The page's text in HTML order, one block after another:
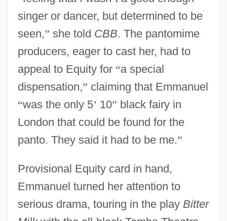
singer or dancer, but determined to be
seen,” she told CBB. The pantomime
producers, eager to cast her, had to
appeal to Equity for “a special
dispensation,” claiming that Emmanuel
“was the only 5’ 10” black fairy in
London that could be found for the
panto. They said it had to be me.”
Provisional Equity card in hand,
Emmanuel turned her attention to
serious drama, touring in the play Bitter